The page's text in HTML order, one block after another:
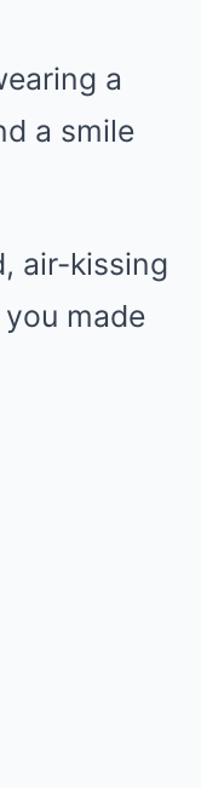
a
a smile
air-kissing
made